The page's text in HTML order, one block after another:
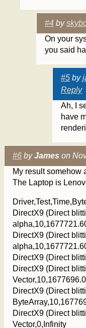
#4 by
On your
you said
#5 by
Reply
Ah, I
have
#6 byJames on
My result somehow
The Laptop is
DirectX9 (Direct
DirectX9 (Direct
DirectX9 (Direct
DirectX9 (Direct
DirectX9 (Direct
DirectX9 (Direct
Vector,0,Infinity